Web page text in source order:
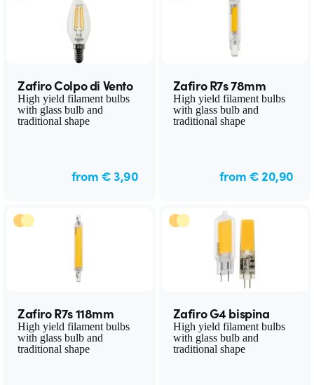
Zafiro Colpo di Vento
High yield filament bulbs
with glass bulb and
traditional shape
from € 3,90
Zafiro R7s 78mm
High yield filament bulbs
with glass bulb and
traditional shape
from € 20,90
Zafiro R7s 118mm
High yield filament bulbs
with glass bulb and
traditional shape
Zafiro G4 bispina
High yield filament bulbs
with glass bulb and
traditional shape